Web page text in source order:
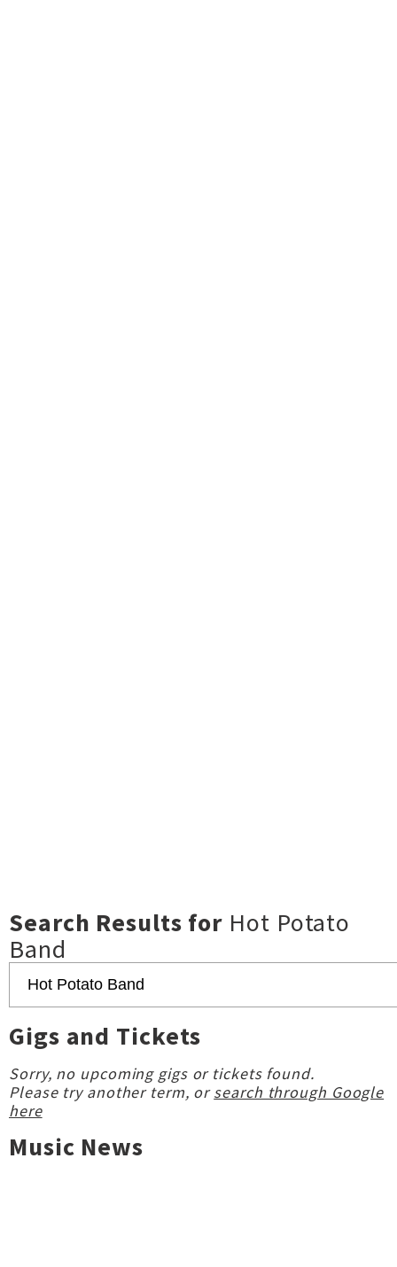
Search Results for Hot Potato
Band
Gigs and Tickets
Sorry, no upcoming gigs or tickets found.
Please try another term, orsearch through Google
here
Music News